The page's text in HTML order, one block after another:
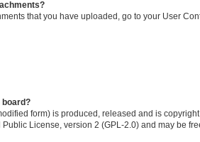
that you have uploaded, go to your User
board?
form) is produced, released and is
License, version 2 (GPL-2.0) and may be